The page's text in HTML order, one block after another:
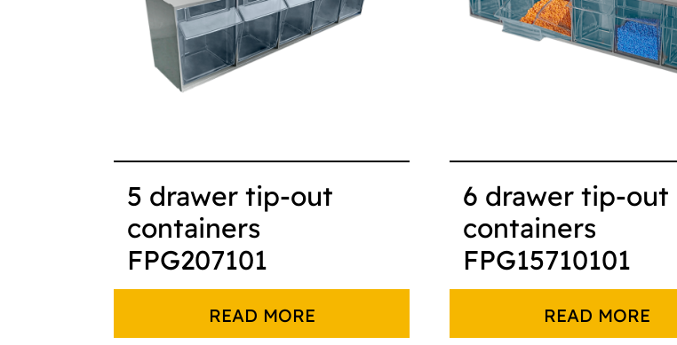
5 drawer tip-out
containers
FPG207101
READ MORE
6 drawer tip-out
containers
FPG15710101
READ MORE